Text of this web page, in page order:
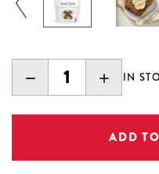
DECREASE
QUANTITY:QUANTITY:
IN